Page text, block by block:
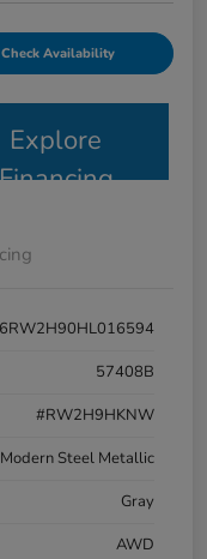
Check Availability
Explore
57408B
#RW2H9HKNW
Modern Steel Metallic
Gray
AWD